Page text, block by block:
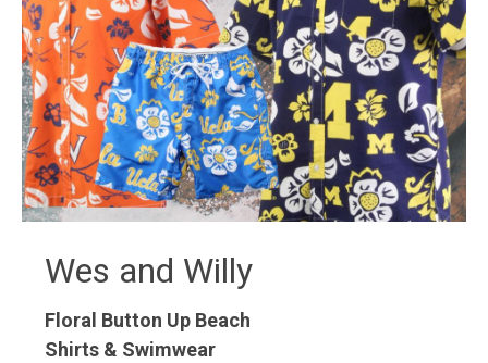
Wes and Willy
Floral Button Up Beach
Shirts & Swimwear